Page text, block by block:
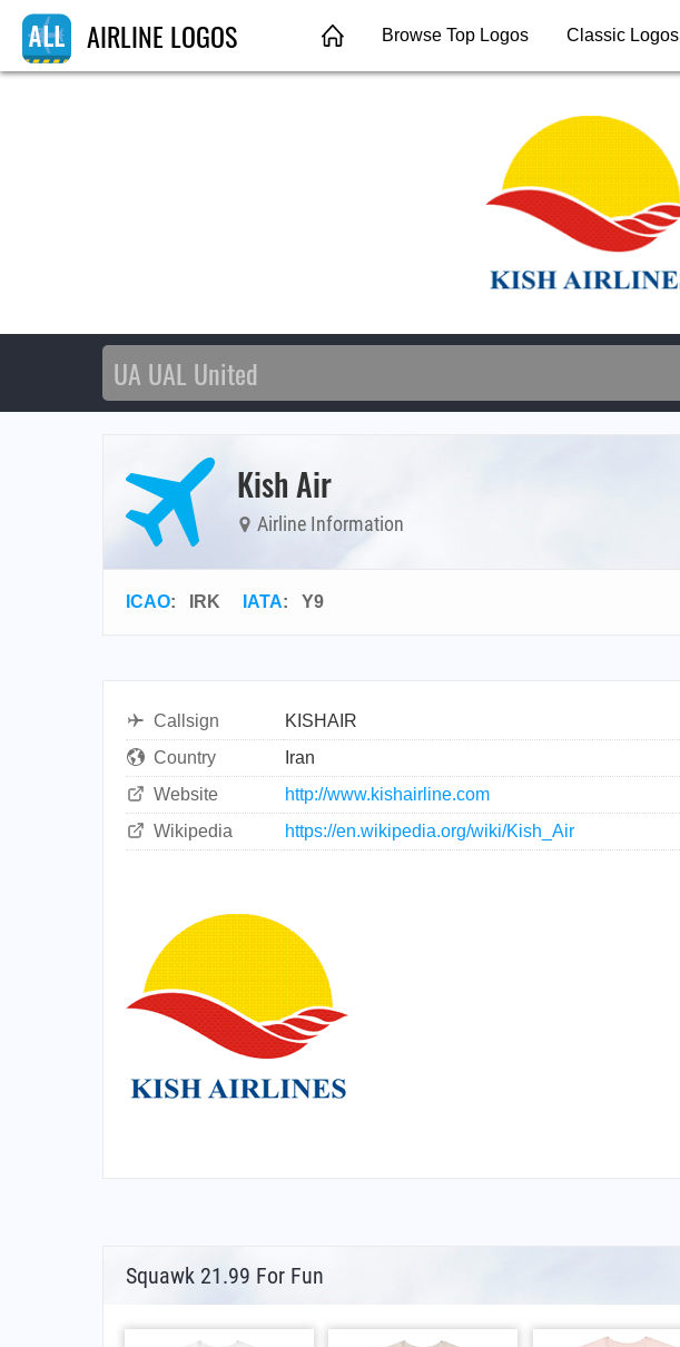
AIRLINE LOGOS Browse Top Logos Classic Logos
Kish Air
Airline Information
ICAO: IRK IATA: Y9
Callsign
KISHAIR
Country
Iran
Website
http://www.kishairline.com
Wikipedia
https://en.wikipedia.org/wiki/Kish_Air
Squawk 21.99 For Fun